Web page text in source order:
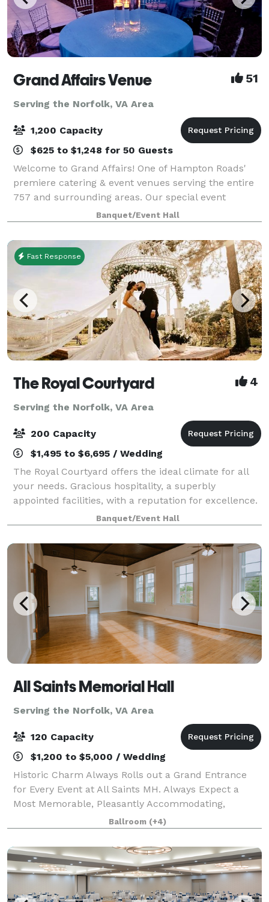
Grand Affairs Venue 51
Serving the Norfolk, VA Area
1,200 Capacity
$625 to $1,248 for 50 Guests
Welcome to Grand Affairs! One of Hampton Roads'
premiere catering & event venues serving the entire
757 and surrounding areas. Our special event
services include: Wedding Ceremonies, Wedding
Reception Catering, Birthday Party Catering, Holi
Banquet/Event Hall
Fast Response
The Royal Courtyard 4
Serving the Norfolk, VA Area
200 Capacity
$1,495 to $6,695 / Wedding
The Royal Courtyard offers the ideal climate for all
your needs. Gracious hospitality, a superbly
appointed facilities, with a reputation for excellence.
These are qualities that make The Royal Courtyard
the premier choice in Virginia Beach
Banquet/Event Hall
All Saints Memorial Hall
Serving the Norfolk, VA Area
120 Capacity
$1,200 to $5,000 / Wedding
Historic Charm Always Rolls out a Grand Entrance
for Every Event at All Saints MH. Always Expect a
Most Memorable, Pleasantly Accommodating,
Uniquely Personable Experience for Every Event! This
historic landmark opened in 1891 is beginning
Ballroom (+4)